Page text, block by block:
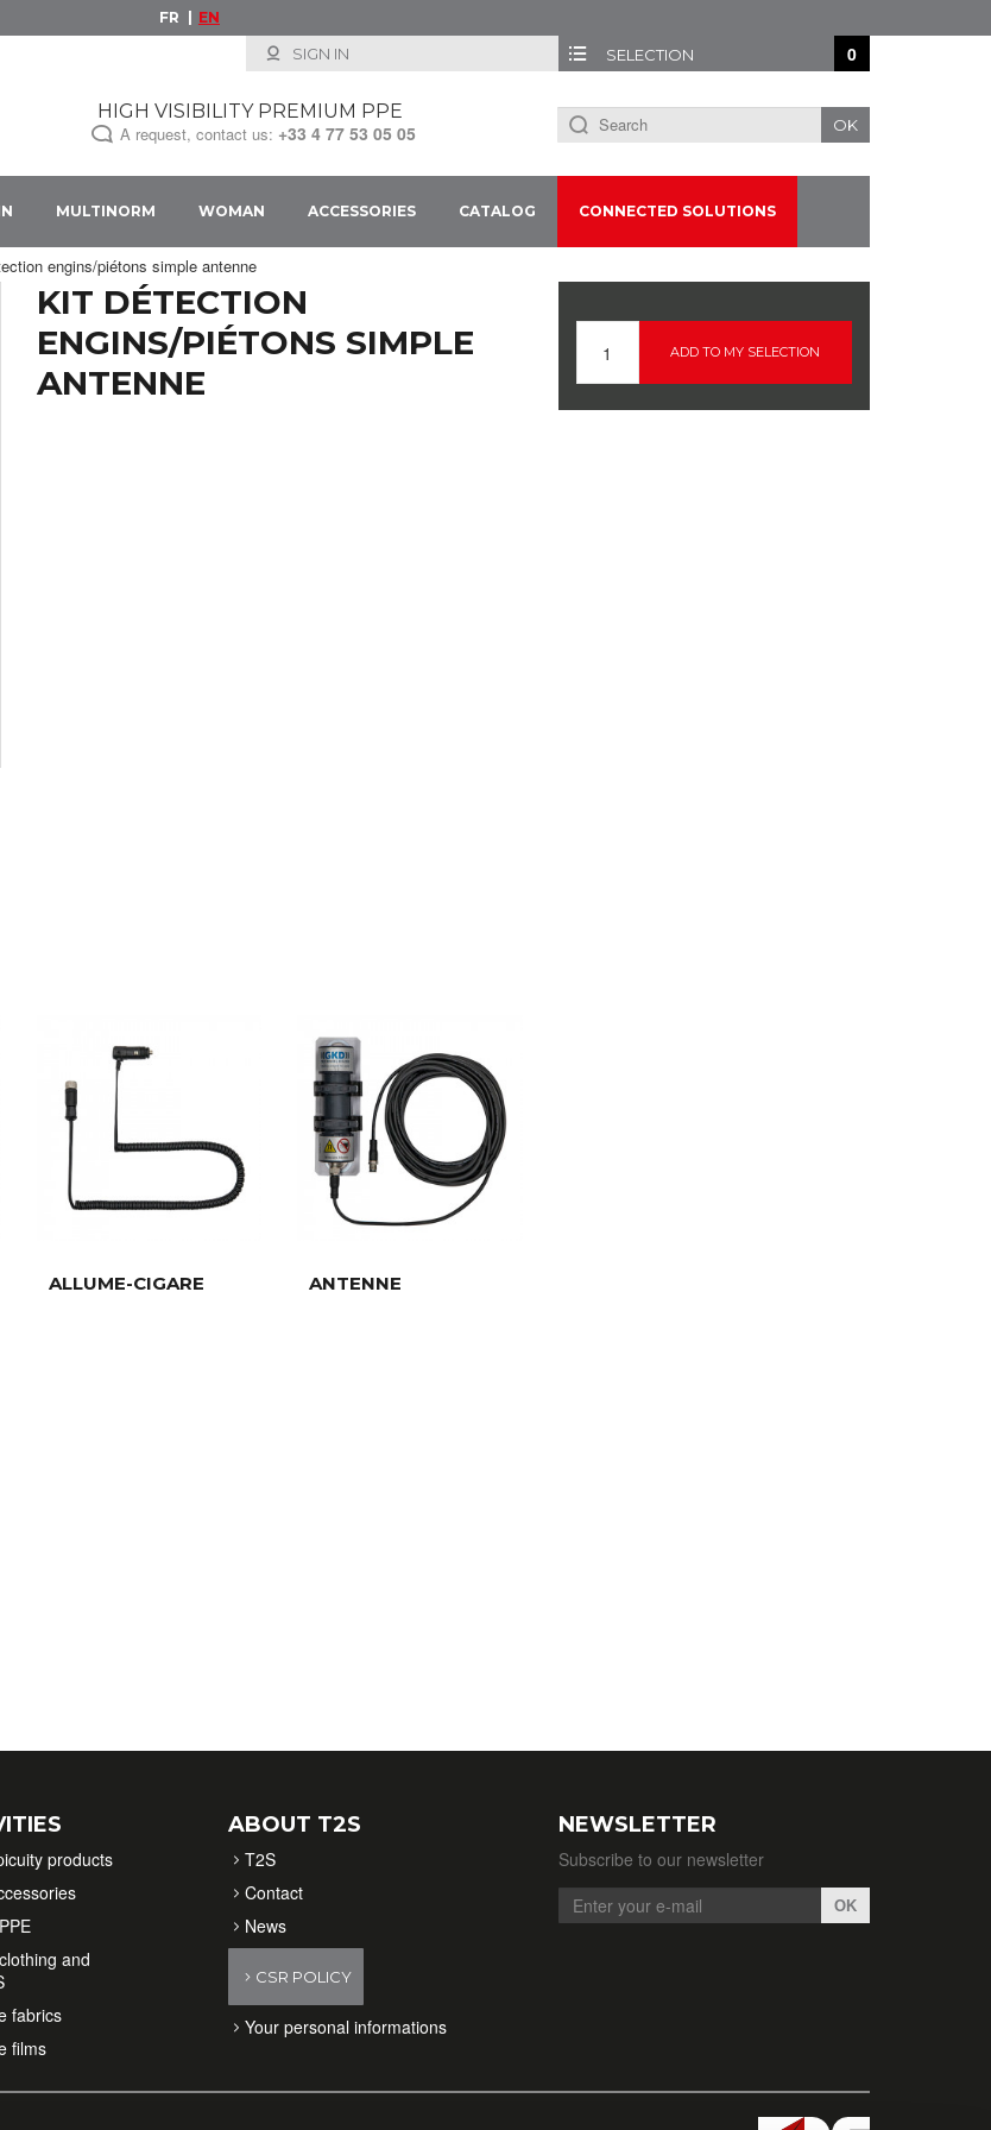
FR EN
SELECTION 0
SIGN IN
HIGH VISIBILITY PREMIUM PPE
A request, contact us: +33 4 77 53 05 05 OK
MULTINORM WOMAN ACCESSORIES CATALOG CONNECTED SOLUTIONS
engins/piétons simple antenne
KIT DÉTECTION
ENGINS/PIÉTONS SIMPLE
ANTENNE
ALLUME-CIGARE ANTENNE
ADD TO MY SELECTION
products
and
fabrics
films
ABOUT T2S
T2S
Contact
News
CSR POLICY
Your personal informations
NEWSLETTER
Subscribe to our newsletter
OK